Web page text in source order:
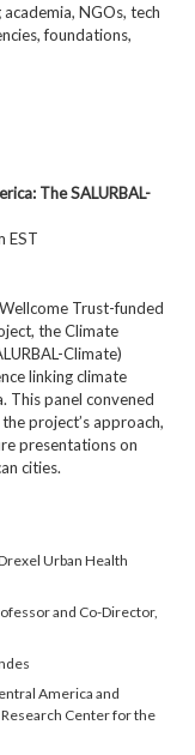
NGOs, tech
foundations,
The SALURBAL-
EST
Trust-funded
the Climate
Climate)
linking climate
This panel convened
project’s approach,
presentations on
cities.
Urban Health
and Co-Director,
America and
Center for the